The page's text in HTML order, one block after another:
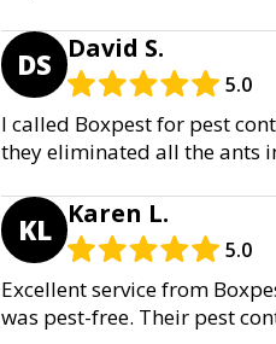
DS David S.
5.0
I called Boxpest for pest
they eliminated all the ants
KL Karen L.
5.0
Excellent service from
was pest-free. Their pest